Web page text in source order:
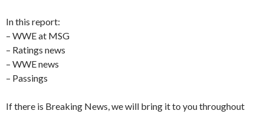
In this report:
– WWE at MSG
– Ratings news
– WWE news
– Passings
If there is Breaking News, we will bring it to you throughout